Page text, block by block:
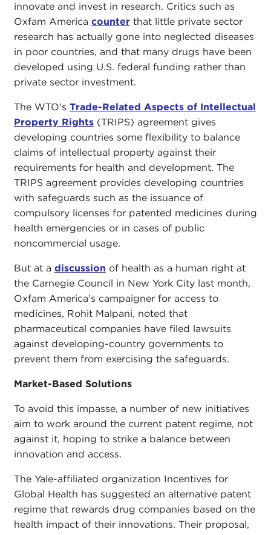
innovate and invest in research. Critics such as
Oxfam America counterthat little private sector
research has actually gone into neglected diseases
in poor countries, and that many drugs have been
developed using U.S. federal funding rather than
private sector investment.
The WTO's Trade-Related Aspects of Intellectual
Property Rights(TRIPS) agreement gives
developing countries some flexibility to balance
claims of intellectual property against their
requirements for health and development. The
TRIPS agreement provides developing countries
with safeguards such as the issuance of
compulsory licenses for patented medicines during
health emergencies or in cases of public
noncommercial usage.
But at a discussion of health as a human right at
the Carnegie Council in New York City last month,
Oxfam America's campaigner for access to
medicines, Rohit Malpani, noted that
pharmaceutical companies have filed lawsuits
against developing-country governments to
prevent them from exercising the safeguards.
Market-Based Solutions
To avoid this impasse, a number of new initiatives
aim to work around the current patent regime, not
against it, hoping to strike a balance between
innovation and access.
The Yale-affiliated organization Incentives for
Global Health has suggested an alternative patent
regime that rewards drug companies based on the
health impact of their innovations. Their proposal,